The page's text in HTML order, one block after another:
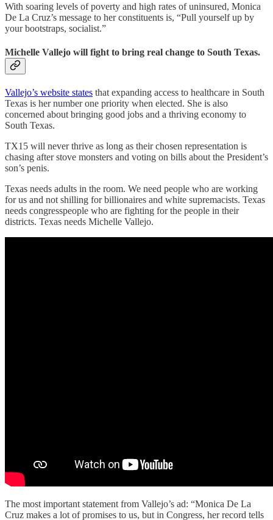
With soaring levels of poverty and high rates of uninsured, Monica
De La Cruz’s message to her constituents is, “Pull yourself up by
your bootstraps, socialist.”
Michelle Vallejo will fight to bring real change to South Texas.
Vallejo’s website states that expanding access to healthcare in South
Texas is her number one priority when elected. She is also
concerned about bringing good jobs and a thriving economy to
South Texas.
TX15 will never thrive as long as their chosen representation is
chasing after stove monsters and voting on bills about the President’s
son’s penis.
Texas needs adults in the room. We need people who are working
for us and not shilling for billionaires and white supremacists. Texas
needs congresspeople who are fighting for the people in their
districts. Texas needs Michelle Vallejo.
The most important statement from Vallejo’s ad: “Monica De La
Cruz makes a lot of promises to us, but in Congress, her record tells